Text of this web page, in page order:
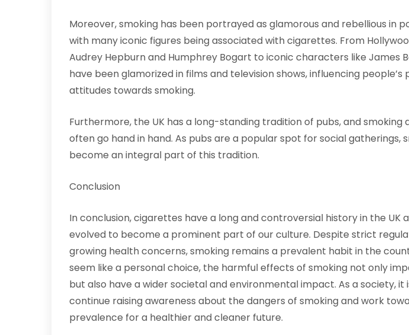
Moreover, smoking has been portrayed as glamorous and rebellious in
with many iconic figures being associated with cigarettes. From
Audrey Hepburn and Humphrey Bogart to iconic characters like James
have been glamorized in films and television shows, influencing
attitudes towards smoking.
Furthermore, the UK has a long-standing tradition of pubs, and smoking
often go hand in hand. As pubs are a popular spot for social gatherings,
become an integral part of this tradition.
Conclusion
In conclusion, cigarettes have a long and controversial history in the UK
evolved to become a prominent part of our culture. Despite strict
growing health concerns, smoking remains a prevalent habit in the
seem like a personal choice, the harmful effects of smoking not only
but also have a wider societal and environmental impact. As a society, it
continue raising awareness about the dangers of smoking and work
prevalence for a healthier and cleaner future.